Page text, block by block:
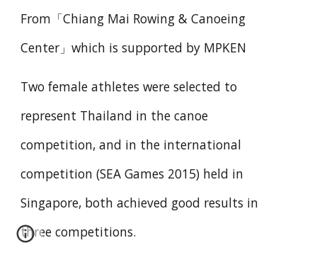
From「Chiang Mai Rowing & Canoeing
Center」which is supported by MPKEN
Two female athletes were selected to
represent Thailand in the canoe
competition, and in the international
competition (SEA Games 2015) held in
Singapore, both achieved good results in
three competitions.